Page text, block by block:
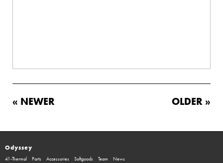
« NEWER OLDER »
Odyssey
41-Thermal Parts Accessories Softgoods Team News